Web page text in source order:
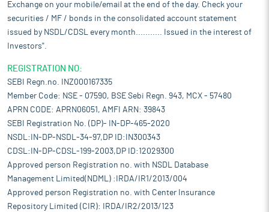
Exchange on your mobile/email at the end of the day. Check your
securities / MF / bonds in the consolidated account statement
issued by NSDL/CDSL every month........... Issued in the interest of
Investors".
REGISTRATION NO:
SEBI Regn.no. INZ000167335
Member Code: NSE - 07590, BSE Sebi Regn. 943, MCX - 57480
APRN CODE: APRN06051, AMFI ARN: 39843
SEBI Registration No. (DP)- IN-DP-465-2020
NSDL:IN-DP-NSDL-34-97,DP ID:IN300343
CDSL:IN-DP-CDSL-199-2003,DP ID:12029300
Approved person Registration no. with NSDL Database
Management Limited(NDML) :IRDA/IR1/2013/004
Approved person Registration no. with Center Insurance
Repository Limited (CIR): IRDA/IR2/2013/123